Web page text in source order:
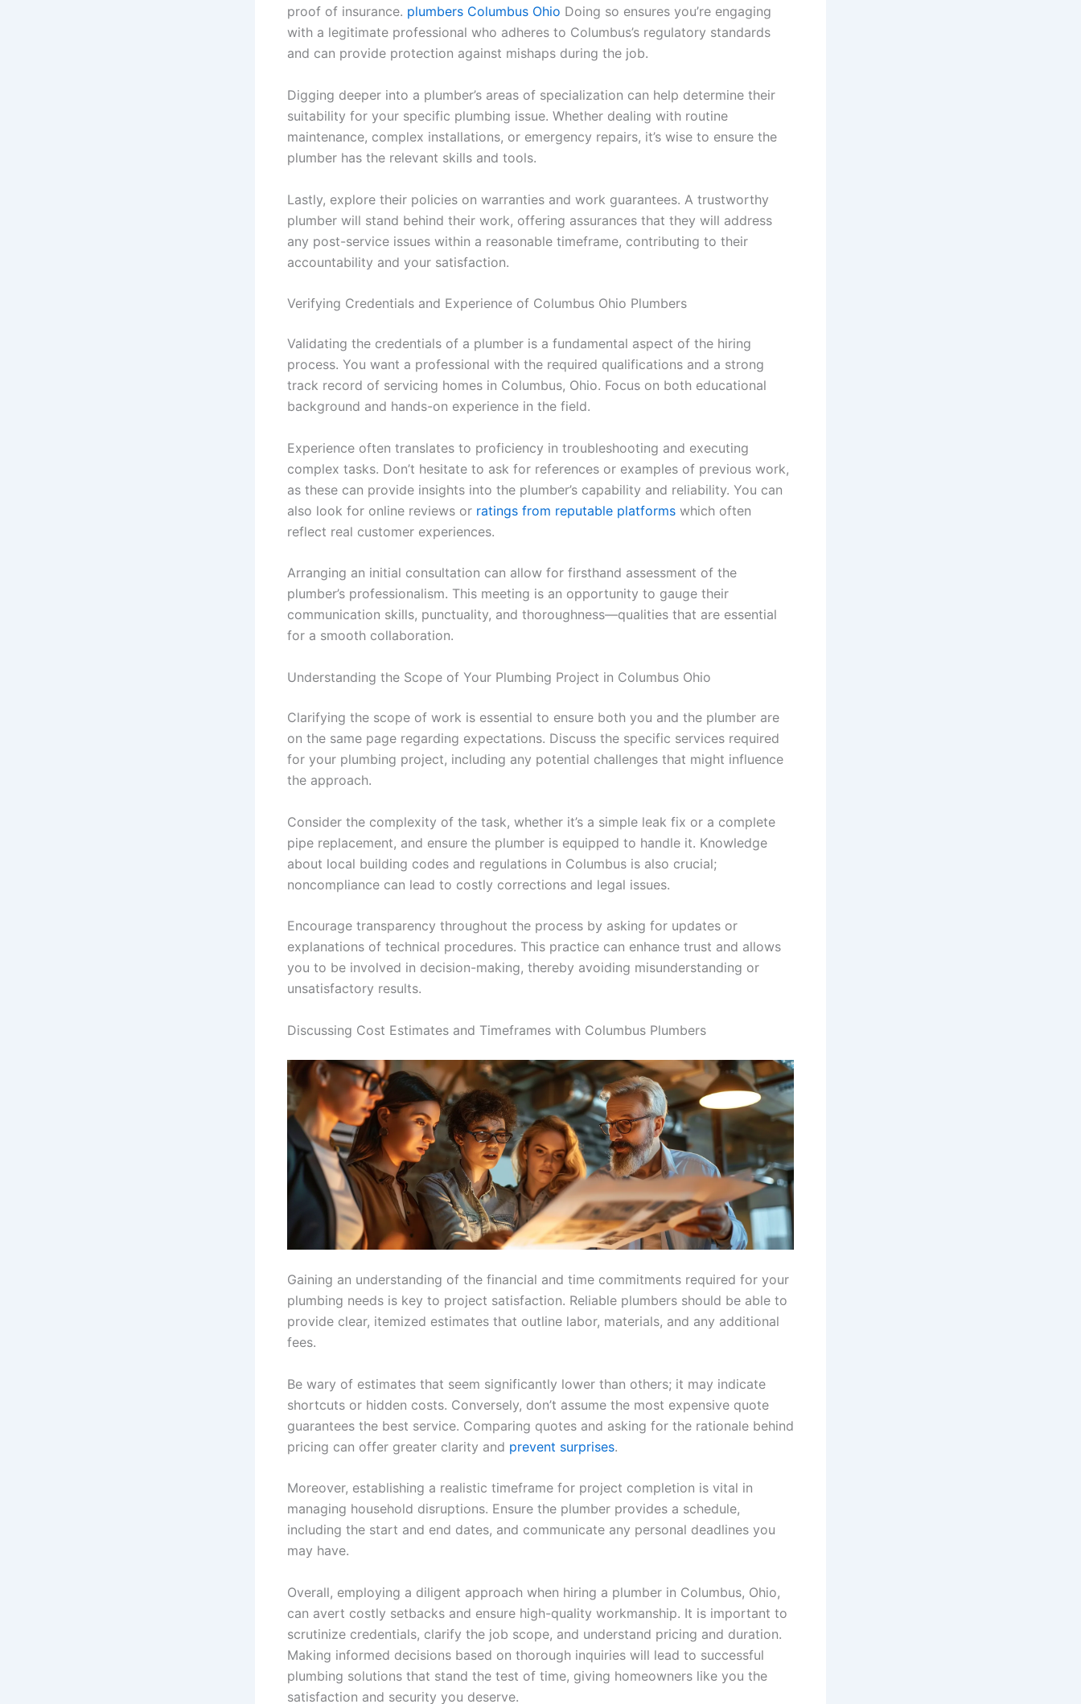
proof of insurance. plumbers Columbus Ohio Doing so ensures you’re engaging
with a legitimate professional who adheres to Columbus’s regulatory standards
and can provide protection against mishaps during the job.
Digging deeper into a plumber’s areas of specialization can help determine their
suitability for your specific plumbing issue. Whether dealing with routine
maintenance, complex installations, or emergency repairs, it’s wise to ensure the
plumber has the relevant skills and tools.
Lastly, explore their policies on warranties and work guarantees. A trustworthy
plumber will stand behind their work, offering assurances that they will address
any post-service issues within a reasonable timeframe, contributing to their
accountability and your satisfaction.
Verifying Credentials and Experience of Columbus Ohio Plumbers
Validating the credentials of a plumber is a fundamental aspect of the hiring
process. You want a professional with the required qualifications and a strong
track record of servicing homes in Columbus, Ohio. Focus on both educational
background and hands-on experience in the field.
Experience often translates to proficiency in troubleshooting and executing
complex tasks. Don’t hesitate to ask for references or examples of previous work,
as these can provide insights into the plumber’s capability and reliability. You can
also look for online reviews or ratings from reputable platforms which often
reflect real customer experiences.
Arranging an initial consultation can allow for firsthand assessment of the
plumber’s professionalism. This meeting is an opportunity to gauge their
communication skills, punctuality, and thoroughness—qualities that are essential
for a smooth collaboration.
Understanding the Scope of Your Plumbing Project in Columbus Ohio
Clarifying the scope of work is essential to ensure both you and the plumber are
on the same page regarding expectations. Discuss the specific services required
for your plumbing project, including any potential challenges that might influence
the approach.
Consider the complexity of the task, whether it’s a simple leak fix or a complete
pipe replacement, and ensure the plumber is equipped to handle it. Knowledge
about local building codes and regulations in Columbus is also crucial;
noncompliance can lead to costly corrections and legal issues.
Encourage transparency throughout the process by asking for updates or
explanations of technical procedures. This practice can enhance trust and allows
you to be involved in decision-making, thereby avoiding misunderstanding or
unsatisfactory results.
Discussing Cost Estimates and Timeframes with Columbus Plumbers
Gaining an understanding of the financial and time commitments required for your
plumbing needs is key to project satisfaction. Reliable plumbers should be able to
provide clear, itemized estimates that outline labor, materials, and any additional
fees.
Be wary of estimates that seem significantly lower than others; it may indicate
shortcuts or hidden costs. Conversely, don’t assume the most expensive quote
guarantees the best service. Comparing quotes and asking for the rationale behind
pricing can offer greater clarity and prevent surprises.
Moreover, establishing a realistic timeframe for project completion is vital in
managing household disruptions. Ensure the plumber provides a schedule,
including the start and end dates, and communicate any personal deadlines you
may have.
Overall, employing a diligent approach when hiring a plumber in Columbus, Ohio,
can avert costly setbacks and ensure high-quality workmanship. It is important to
scrutinize credentials, clarify the job scope, and understand pricing and duration.
Making informed decisions based on thorough inquiries will lead to successful
plumbing solutions that stand the test of time, giving homeowners like you the
satisfaction and security you deserve.